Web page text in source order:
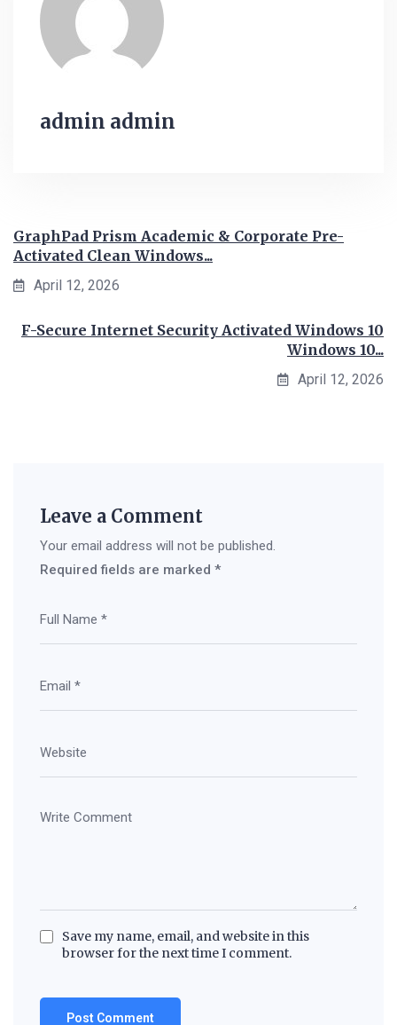
admin admin
GraphPad Prism Academic & Corporate Pre-
Activated Clean Windows...
April 12, 2026
F-Secure Internet Security Activated Windows 10
Windows 10...
April 12, 2026
Leave a Comment
Your email address will not be published.
Required fields are marked *
Save my name, email, and website in this
browser for the next time I comment.